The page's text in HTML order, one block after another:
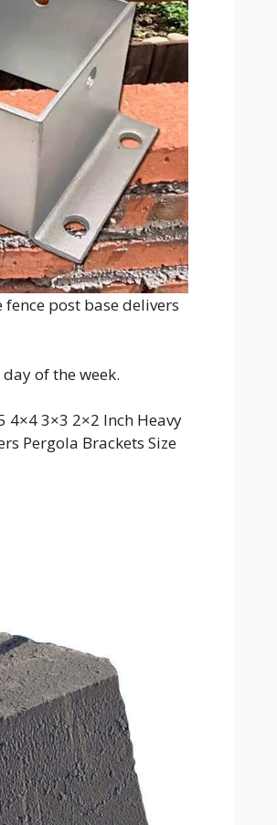
post base delivers
of the week.
4×4 3×3 2×2 Inch Heavy
Pergola Brackets Size